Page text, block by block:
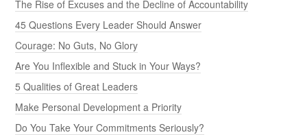
The Rise of Excuses and the Decline of Accountability
45 Questions Every Leader Should Answer
Courage: No Guts, No Glory
Are You Inflexible and Stuck in Your Ways?
5 Qualities of Great Leaders
Make Personal Development a Priority
Do You Take Your Commitments Seriously?